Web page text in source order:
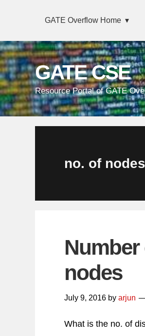
primary
navigation
content
primary
sidebar
navigationGATE Overflow Home
GATE CSE
Resource Portal of GATE
no. of nodes
nodes
July 9, 2016 by arjun
What is the no. of